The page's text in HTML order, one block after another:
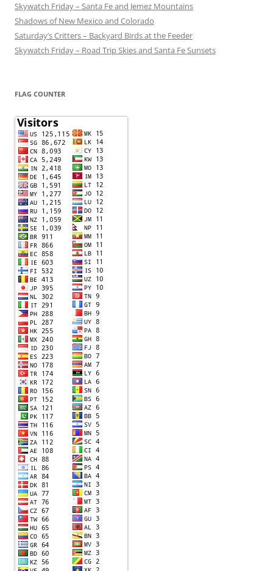
Skywatch Friday – Santa Fe and Jemez Mountains
Shadows of New Mexico and Colorado
Saturday’s Critters – Backyard Birds at the Feeder
Skywatch Friday – Road Trip Skies and Santa Fe Sunsets
FLAG COUNTER